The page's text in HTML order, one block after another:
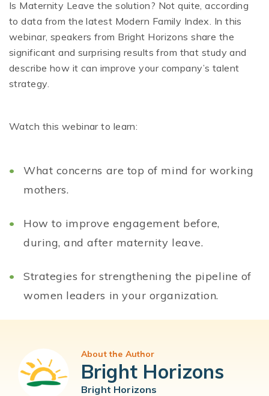
Is Maternity Leave the solution? Not quite, according
to data from the latest Modern Family Index. In this
webinar, speakers from Bright Horizons share the
significant and surprising results from that study and
describe how it can improve your company’s talent
strategy.
Watch this webinar to learn:
What concerns are top of mind for working
mothers.
How to improve engagement before,
during, and after maternity leave.
Strategies for strengthening the pipeline of
women leaders in your organization.
About the Author
Bright Horizons
Bright Horizons